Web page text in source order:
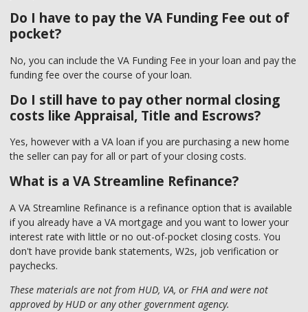
Do I have to pay the VA Funding Fee out of
pocket?
No, you can include the VA Funding Fee in your loan and pay the
funding fee over the course of your loan.
Do I still have to pay other normal closing
costs like Appraisal, Title and Escrows?
Yes, however with a VA loan if you are purchasing a new home
the seller can pay for all or part of your closing costs.
What is a VA Streamline Refinance?
A VA Streamline Refinance is a refinance option that is available
if you already have a VA mortgage and you want to lower your
interest rate with little or no out-of-pocket closing costs. You
don't have provide bank statements, W2s, job verification or
paychecks.
These materials are not from HUD, VA, or FHA and were not
approved by HUD or any other government agency.